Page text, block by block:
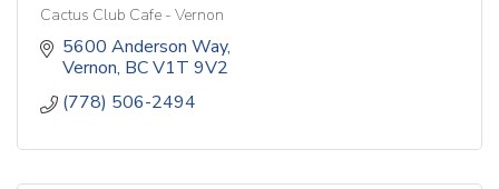
Cactus Club Cafe - Vernon
5600 Anderson Way
Vernon BCV1T 9V2
(778) 506-2494